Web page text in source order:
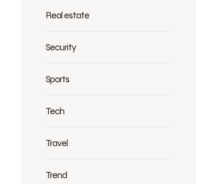
Real estate
Security
Sports
Tech
Travel
Trend